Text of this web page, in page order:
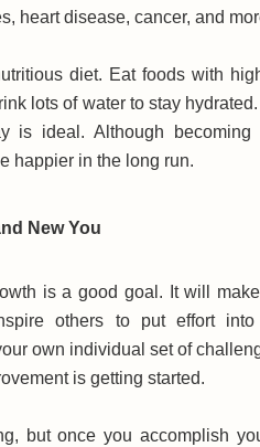
heart disease, cancer, and
diet. Eat foods with
lots of water to stay
is ideal. Although becoming
happier in the long run.
New You
is a good goal. It will
others to put effort into
own individual set of
is getting started.
but once you accomplish